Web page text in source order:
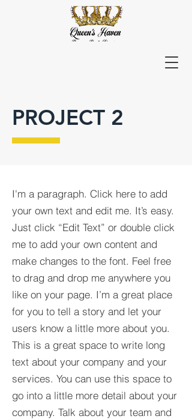
PROJECT 2
I'm a paragraph. Click here to add
your own text and edit me. It’s easy.
Just click “Edit Text” or double click
me to add your own content and
make changes to the font. Feel free
to drag and drop me anywhere you
like on your page. I’m a great place
for you to tell a story and let your
users know a little more about you.​
This is a great space to write long
text about your company and your
services. You can use this space to
go into a little more detail about your
company. Talk about your team and